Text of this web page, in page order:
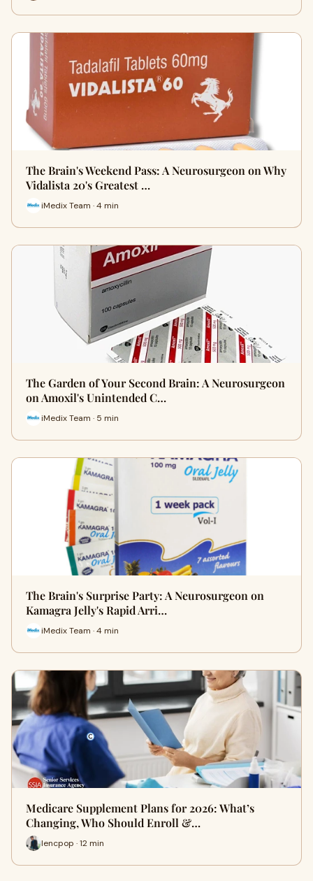
The Brain's Weekend Pass: A Neurosurgeon on Why
Vidalista 20's Greatest …
iMedix Team · 4 min
The Garden of Your Second Brain: A Neurosurgeon
on Amoxil's Unintended C…
iMedix Team · 5 min
The Brain's Surprise Party: A Neurosurgeon on
Kamagra Jelly's Rapid Arri…
iMedix Team · 4 min
Medicare Supplement Plans for 2026: What’s
Changing, Who Should Enroll &…
lencpop · 12 min